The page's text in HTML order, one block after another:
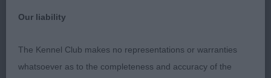
3rd: 2584 WILDMAN, Mr Mike Oktumi Major player
Puppy d (1)
Our liability
The Kennel Club makes no representations or warranties
whatsoever as to the completeness and accuracy of the